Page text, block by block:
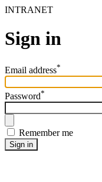
INTRANET
Sign in
Email address*
Password*
Remember me
Sign in